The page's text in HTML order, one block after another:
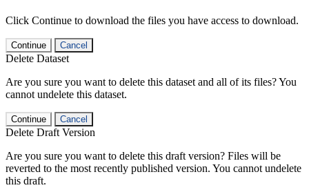
Click Continue to download the files you have access to download.
Continue Cancel
Delete Dataset
Are you sure you want to delete this dataset and all of its files? You
cannot undelete this dataset.
Continue Cancel
Delete Draft Version
Are you sure you want to delete this draft version? Files will be
reverted to the most recently published version. You cannot undelete
this draft.